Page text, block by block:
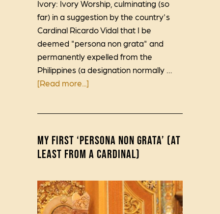
Ivory: Ivory Worship, culminating (so
far) in a suggestion by the country's
Cardinal Ricardo Vidal that I be
deemed "persona non grata" and
permanently expelled from the
Philippines (a designation normally …
[Read more...]
MY FIRST ‘PERSONA NON GRATA’ (AT
LEAST FROM A CARDINAL)